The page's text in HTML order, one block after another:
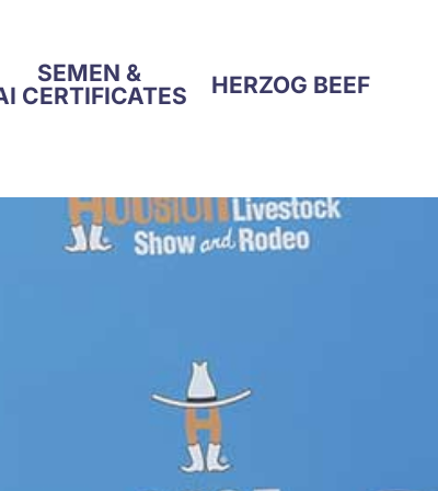
SEMEN &
CERTIFICATES
HERZOG BEEF